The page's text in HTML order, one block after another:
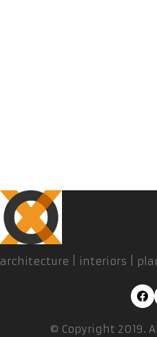
architecture | interiors |
© Copyright 2019.